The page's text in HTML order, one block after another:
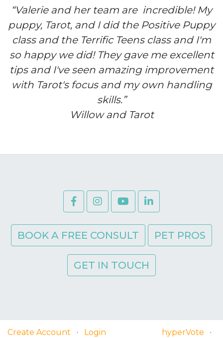
“Valerie and her team are incredible! My
puppy, Tarot, and I did the Positive Puppy
class and the Terrific Teens class and I'm
so happy we did! They gave me excellent
tips and I've seen amazing improvement
with Tarot's focus and my own handling
skills.”
Willow and Tarot
BOOK A FREE CONSULT PET PROS
GET IN TOUCH
Create Account · Login hyperVote ·